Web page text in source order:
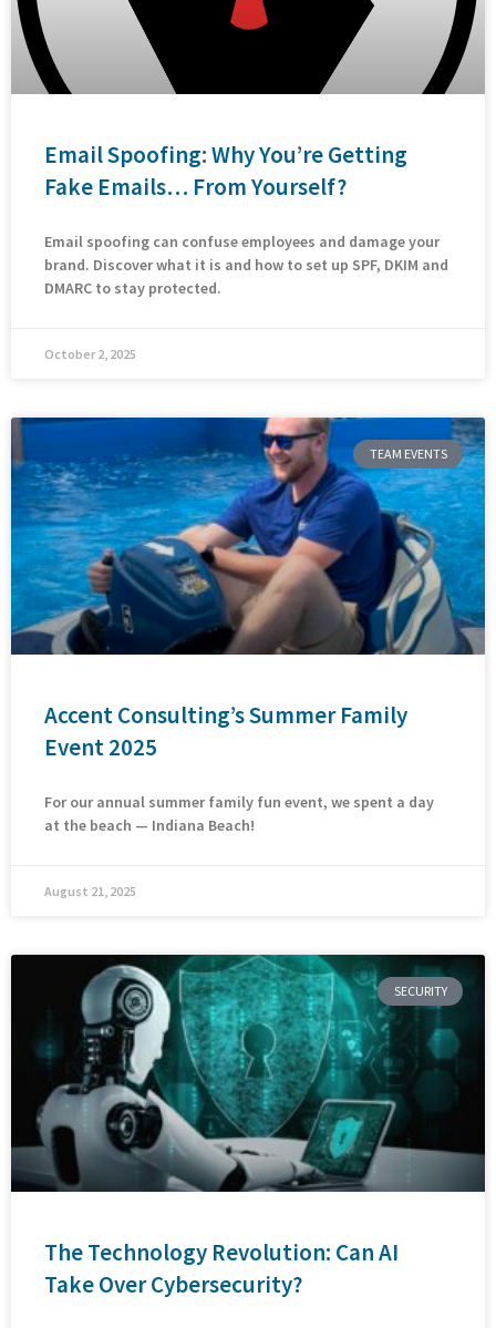
Email Spoofing: Why You’re Getting
Fake Emails… From Yourself?
Email spoofing can confuse employees and damage your
brand. Discover what it is and how to set up SPF, DKIM and
DMARC to stay protected.
October 2, 2025
TEAM EVENTS
Accent Consulting’s Summer Family
Event 2025
For our annual summer family fun event, we spent a day
at the beach — Indiana Beach!
August 21, 2025
SECURITY
The Technology Revolution: Can AI
Take Over Cybersecurity?